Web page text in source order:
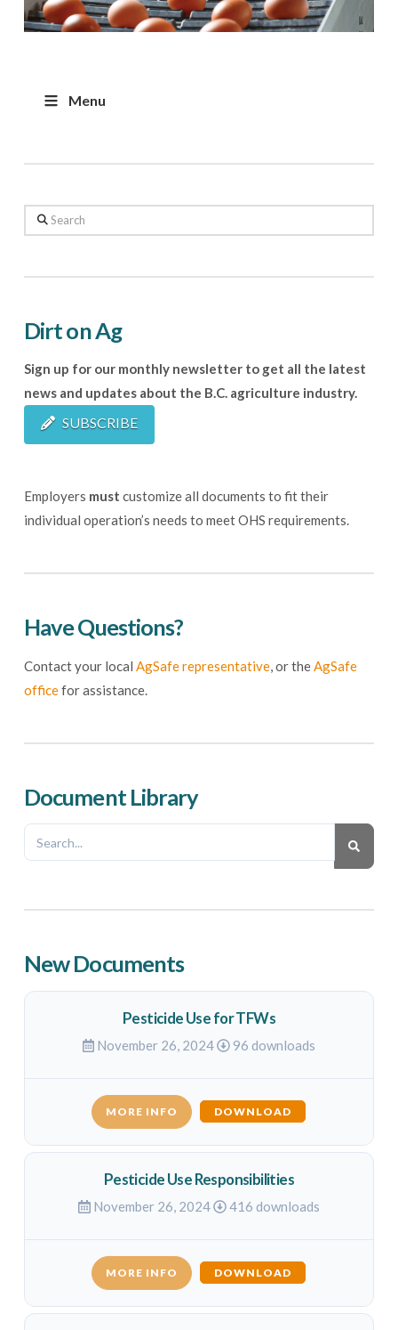
Menu
Search
Dirt on Ag
Sign up for our monthly newsletter to get all the latest
news and updates about the B.C. agriculture industry.
SUBSCRIBE
Employers must customize all documents to fit their
individual operation’s needs to meet OHS requirements.
Have Questions?
Contact your local AgSafe representative, or theAgSafe
officefor assistance.
Document Library
New Documents
Pesticide Use for TFWs
November 26, 2024 96 downloads
MORE INFO DOWNLOAD
Pesticide Use Responsibilities
November 26, 2024 416 downloads
MORE INFO DOWNLOAD